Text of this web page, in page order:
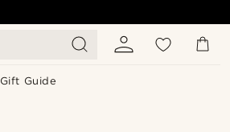
Gift Guide